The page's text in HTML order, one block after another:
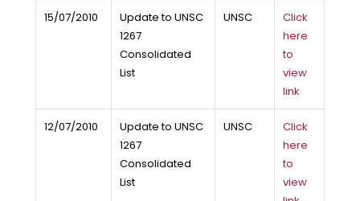
15/07/2010
Update to UNSC
1267
Consolidated
List
UNSC
Click
here
to
view
link
12/07/2010
Update to UNSC
1267
Consolidated
List
UNSC
Click
here
to
view